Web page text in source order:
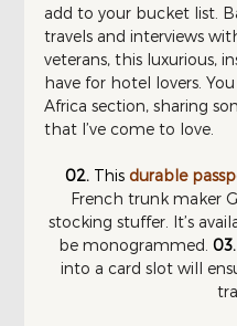
add to your bucket list.
travels and interviews
veterans, this luxurious,
have for hotel lovers.
Africa section, sharing
that I’ve come to love.
02. This durable
French trunk maker
stocking stuffer. It’s
be monogrammed. 03.
into a card slot will